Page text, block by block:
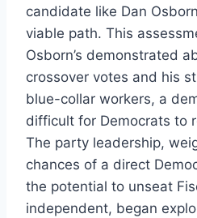
candidate like Dan
viable path. This
Osborn’s demonstrated
crossover votes and his
blue-collar workers, a
difficult for Democrats to
The party leadership,
chances of a direct
the potential to unseat
independent, began